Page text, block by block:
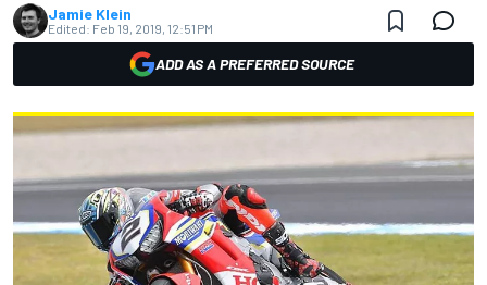
Jamie Klein
Edited: Feb 19, 2019, 12:51 PM
ADD AS A PREFERRED SOURCE